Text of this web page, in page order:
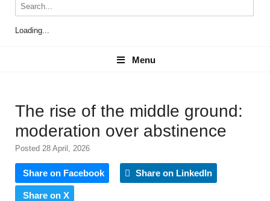
Loading...
Menu
Menu
The rise of the middle ground:
moderation over abstinence
Posted 28 April, 2026
Share on Facebook Share on LinkedIn
Share on X